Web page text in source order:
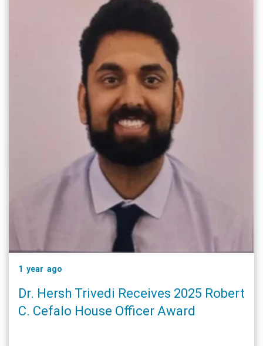
1 year ago
Dr. Hersh Trivedi Receives 2025 Robert
C. Cefalo House Officer Award